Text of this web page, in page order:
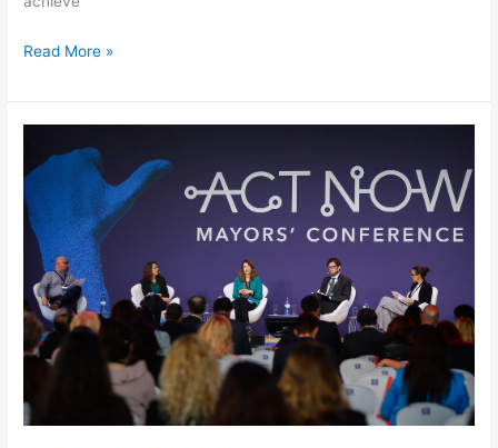
Read More »
Mayorsʼ
Conference
in
Cascais